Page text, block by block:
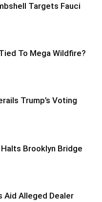
Targets Fauci
To Mega Wildfire?
Trump’s Voting
Brooklyn Bridge
Aid Alleged Dealer